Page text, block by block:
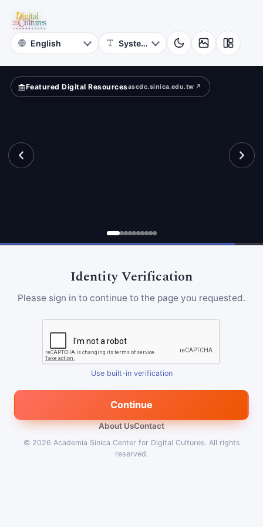
Digital
Cultures
Featured Digital Resourcesascdc.sinica.edu.tw ↗
Identity Verification
Please sign in to continue to the page you requested.
Use built-in verification
Continue
About UsContact
© 2026 Academia Sinica Center for Digital Cultures. All rights
reserved.